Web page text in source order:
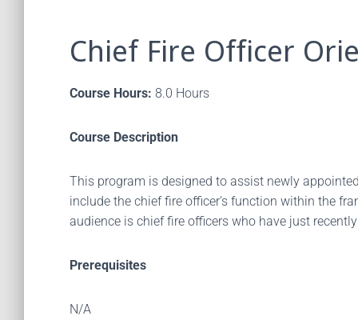
Chief Fire Officer
Course Hours: 8.0 Hours
Course Description
This program is designed to assist newly
include the chief fire officer's function within the
audience is chief fire officers who have just
Prerequisites
N/A